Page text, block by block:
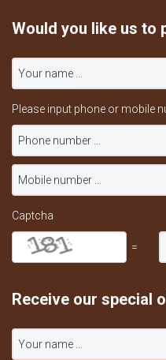
Would you like us to
Please input phone or mobile
Captcha
=
Receive our special